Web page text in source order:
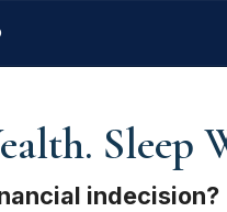
Sleep
indecision?